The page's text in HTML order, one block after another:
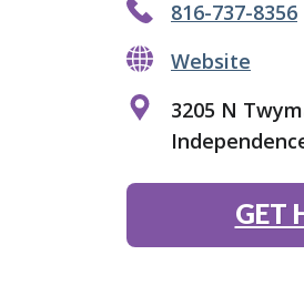
816-737-8356
Website
3205 N
GET